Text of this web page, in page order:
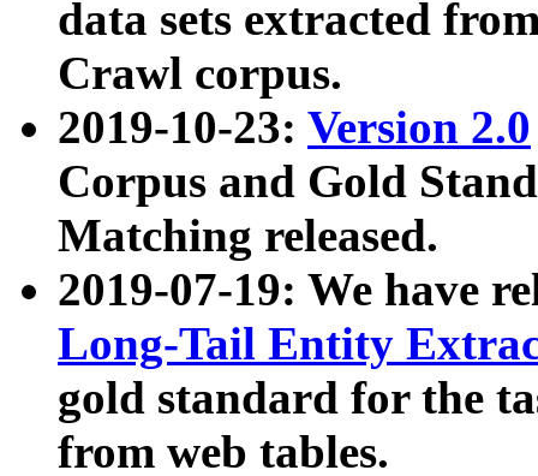
data sets extracted
Crawl corpus.
2019-10-23: Version 2.0
Corpus and Gold
Matching released.
2019-07-19: We have
Long-Tail Entity
gold standard for the
from web tables.